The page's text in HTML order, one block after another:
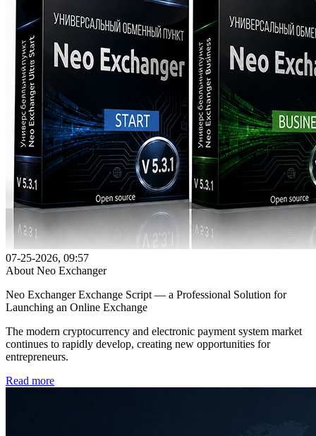
07-25-2026, 09:57
About Neo Exchanger
Neo Exchanger Exchange Script — a Professional Solution for
Launching an Online Exchange
The modern cryptocurrency and electronic payment system market
continues to rapidly develop, creating new opportunities for
entrepreneurs.
Read more